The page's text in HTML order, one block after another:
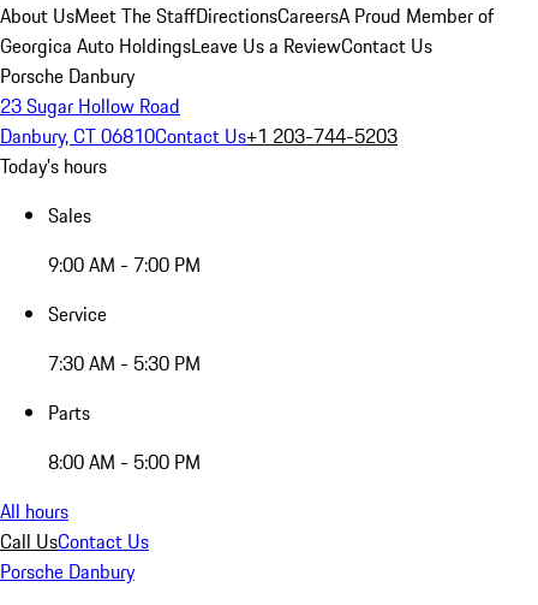
About UsMeet The StaffDirectionsCareersA Proud Member of
Georgica Auto HoldingsLeave Us a ReviewContact Us
Porsche Danbury
23 Sugar Hollow Road
Danbury, CT 06810Contact Us+1 203-744-5203
Today's hours
Sales
9:00 AM - 7:00 PM
Service
7:30 AM - 5:30 PM
Parts
8:00 AM - 5:00 PM
All hours
Call UsContact Us
Porsche Danbury